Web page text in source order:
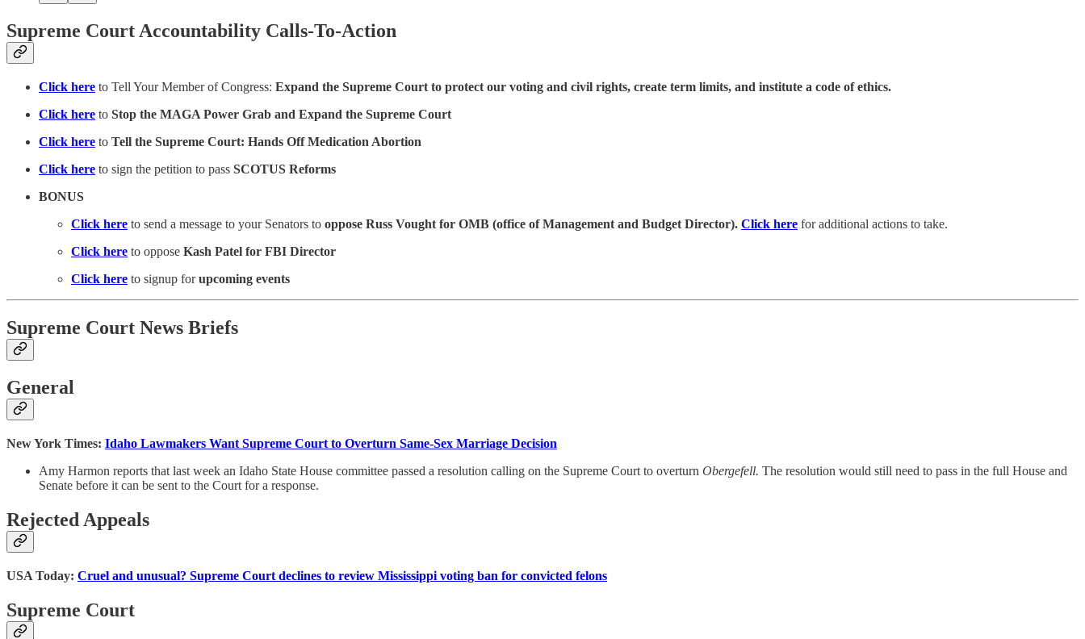
Supreme Court Accountability Calls-To-Action
Click here to Tell Your Member of Congress: Expand the Supreme Court to protect our voting and civil rights, create term limits, and institute a code of ethics.
Click here to Stop the MAGA Power Grab and Expand the Supreme Court
Click here to Tell the Supreme Court: Hands Off Medication Abortion
Click here to sign the petition to pass SCOTUS Reforms
BONUS
Click here to send a message to your Senators to oppose Russ Vought for OMB (office of Management and Budget Director). Click here for additional actions to take.
Click here to oppose Kash Patel for FBI Director
Click here to signup forupcoming events
Supreme Court News Briefs
General
New York Times: Idaho Lawmakers Want Supreme Court to Overturn Same-Sex Marriage Decision
Amy Harmon reports that last week an Idaho State House committee passed a resolution calling on the Supreme Court to overturn Obergefell. The resolution would still need to pass in the full House and
Senate before it can be sent to the Court for a response.
Rejected Appeals
USA Today: Cruel and unusual? Supreme Court declines to review Mississippi voting ban for convicted felons
Supreme Court